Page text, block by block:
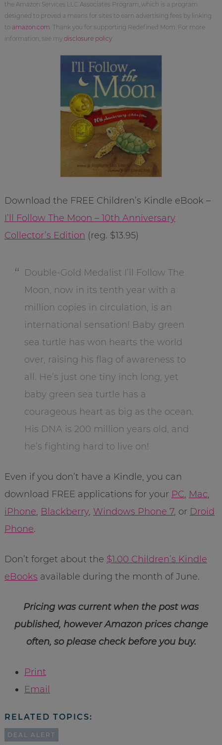
the Amazon Services LLC Associates Program, which is a program
designed to proved a means for sites to earn advertising fees by linking
to amazon.com . Thank you for supporting Redefined Mom. For more
information, see my disclosure policy.
Download the FREE Children’s Kindle eBook –
I’ll Follow The Moon – 10th Anniversary
Collector’s Edition (reg. $13.95)
Double-Gold Medalist I’ll Follow The
Moon, now in its tenth year with a
million copies in circulation, is an
international sensation! Baby green
sea turtle has won hearts the world
over, raising his flag of awareness to
all. He’s just one tiny inch long, yet
baby green sea turtle has a
courageous heart as big as the ocean.
His DNA is 200 million years old, and
he’s fighting hard to live on!
Even if you don’t have a Kindle, you can
download FREE applications for your PC, Mac,
iPhone, Blackberry, Windows Phone 7, or Droid
Phone.
Don’t forget about the $1.00 Children’s Kindle
eBooks available during the month of June.
Pricing was current when the post was
published, however Amazon prices change
often, so please check before you buy.
Print
Email
RELATED TOPICS:
DEAL ALERT